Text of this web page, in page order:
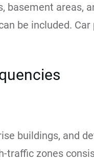
basement areas,
be included.
buildings, and
traffic zones